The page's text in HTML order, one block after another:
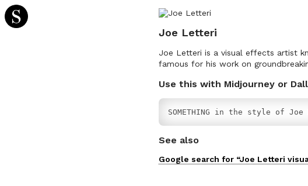
Joe Letteri
Joe Letteri is a visual effects artist
famous for his work on
Use this with Midjourney or
SOMETHING in the style of
See also
Google search for “Joe Letteri